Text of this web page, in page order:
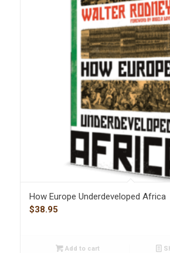
How Europe Underdeveloped Africa
$38.95
Add to cart